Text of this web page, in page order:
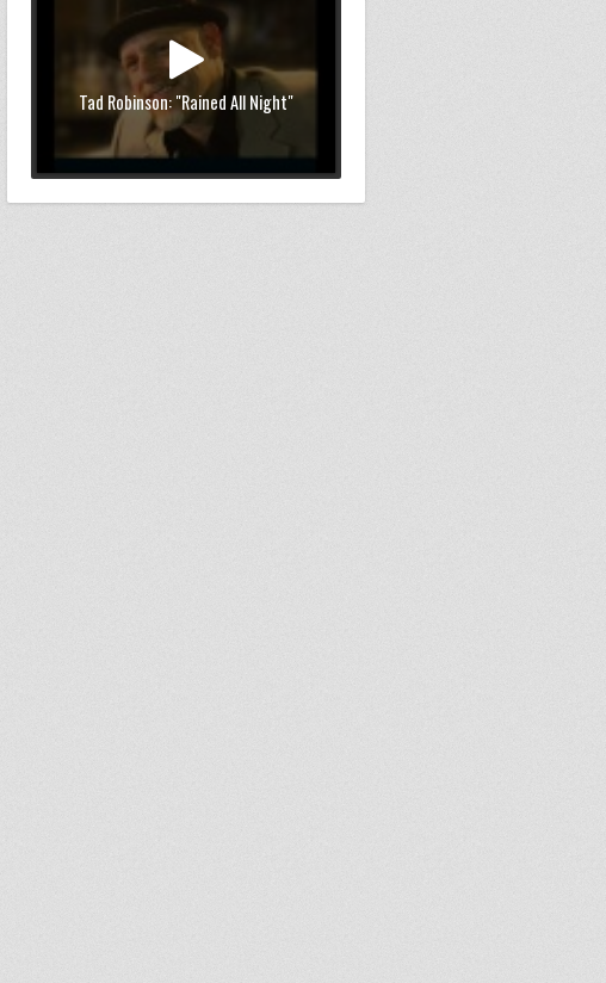
Tad Robinson: "Rained All Night"